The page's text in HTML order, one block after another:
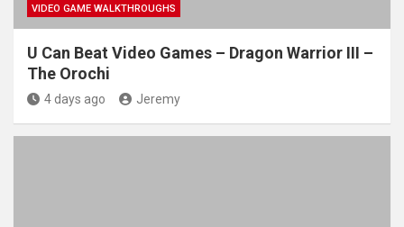
VIDEO GAME WALKTHROUGHS
U Can Beat Video Games – Dragon Warrior III –
The Orochi
4 days ago Jeremy